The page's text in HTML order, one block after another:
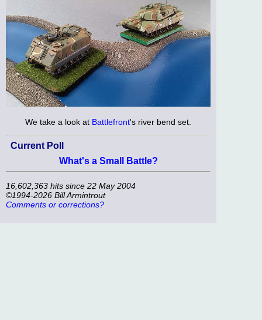
We take a look at Battlefront's river bend set.
Current Poll
What's a Small Battle?
16,602,363 hits since 22 May 2004
©1994-2026 Bill Armintrout
Comments or corrections?